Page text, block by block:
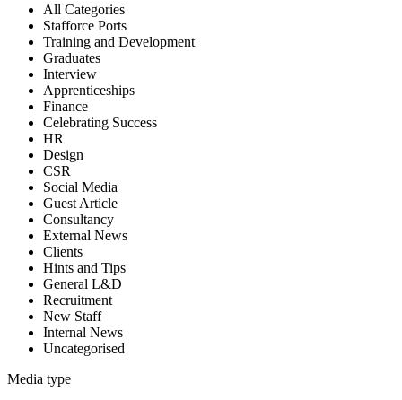
All Categories
Stafforce Ports
Training and Development
Graduates
Interview
Apprenticeships
Finance
Celebrating Success
HR
Design
CSR
Social Media
Guest Article
Consultancy
External News
Clients
Hints and Tips
General L&D
Recruitment
New Staff
Internal News
Uncategorised
Media type